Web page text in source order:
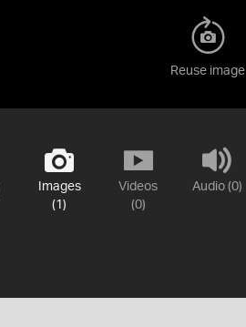
Reuse image
Images
(1)
Videos
(0)
Audio (0)